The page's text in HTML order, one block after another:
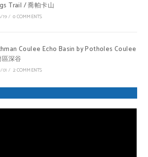
Trail / 喬帕卡山
19/ 0 COMMENTS
Coulee Echo Basin by Potholes Coulee
深谷
01 / 2 COMMENTS